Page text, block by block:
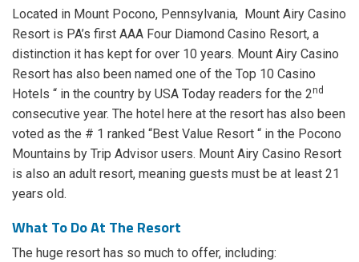
Located in Mount Pocono, Pennsylvania, Mount Airy Casino
Resort is PA’s first AAA Four Diamond Casino Resort, a
distinction it has kept for over 10 years. Mount Airy Casino
Resort has also been named one of the Top 10 Casino
Hotels “ in the country by USA Today readers for the 2nd
consecutive year. The hotel here at the resort has also been
voted as the # 1 ranked “Best Value Resort “ in the Pocono
Mountains by Trip Advisor users. Mount Airy Casino Resort
is also an adult resort, meaning guests must be at least 21
years old.
What To Do At The Resort
The huge resort has so much to offer, including: